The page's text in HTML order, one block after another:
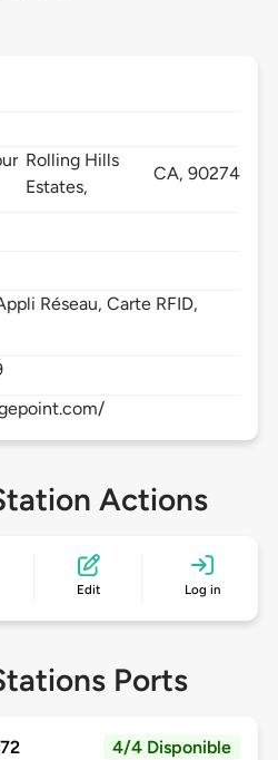
Rolling Hills
Estates,
CA,90274
Réseau, Carte RFID,
Actions
Edit Log in
Ports
4/4 Disponible